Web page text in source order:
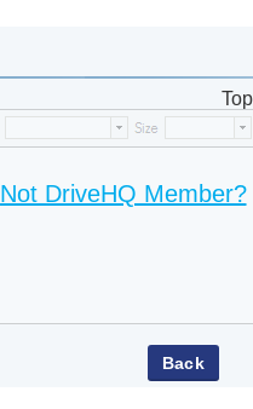
Top
Not DriveHQ Member?